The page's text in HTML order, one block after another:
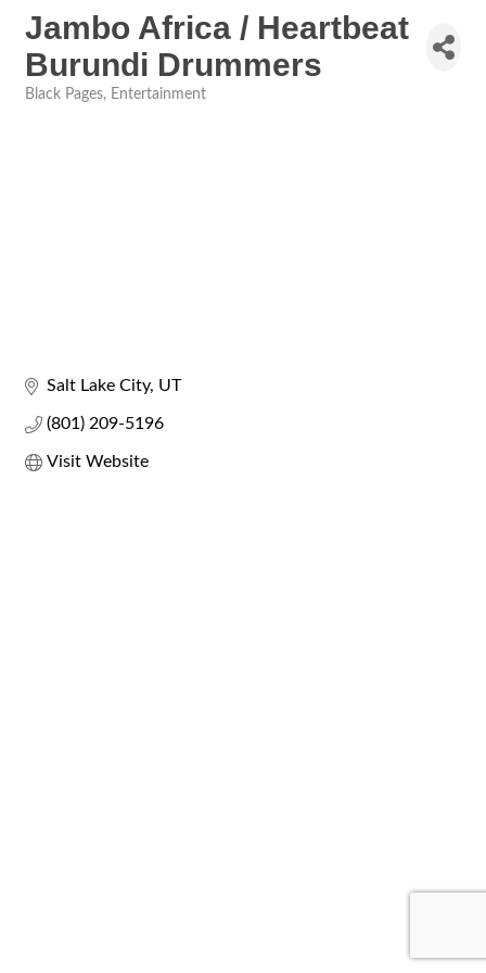
Jambo Africa / Heartbeat
Burundi Drummers
Black Pages Entertainment
Salt Lake City UT
(801) 209-5196
Visit Website